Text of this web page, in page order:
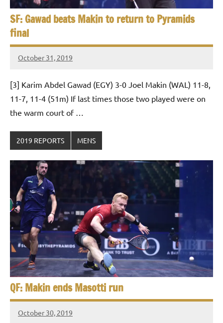
SF: Gawad beats Makin to return to Pyramids
final
October 31, 2019
Framboise
[3] Karim Abdel Gawad (EGY) 3-0 Joel Makin (WAL) 11-8,
11-7, 11-4 (51m) If last times those two played were on
the warm court of …
2019 REPORTS MENS
QF: Makin ends Masotti run
October 30, 2019
Framboise